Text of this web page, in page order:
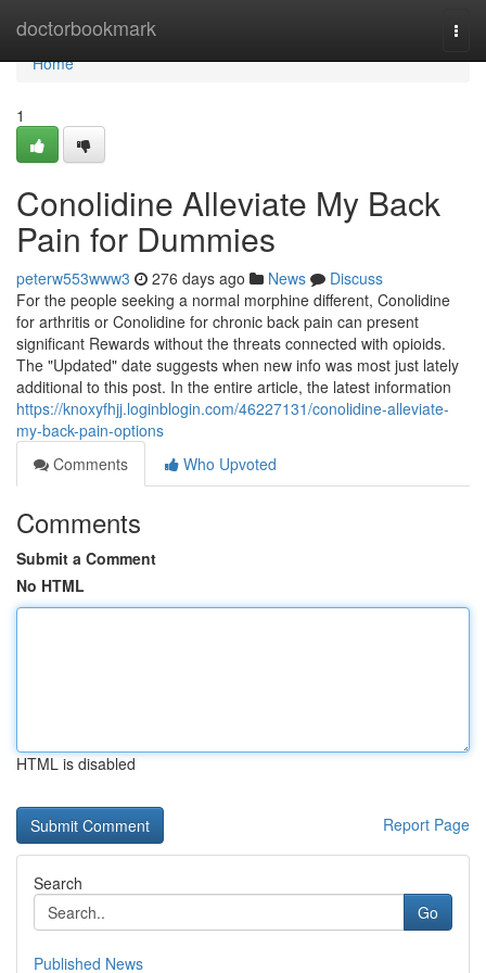
doctorbookmark
Home
Home
1
Conolidine Alleviate My Back
Pain for Dummies
peterw553www3 276 days ago News
Discuss
For the people seeking a normal morphine different, Conolidine
for arthritis or Conolidine for chronic back pain can present
significant Rewards without the threats connected with opioids.
The "Updated" date suggests when new info was most just lately
additional to this post. In the entire article, the latest information
https://knoxyfhjj.loginblogin.com/46227131/conolidine-alleviate-
my-back-pain-options
Comments
Who Upvoted
Comments
Submit a Comment
No HTML
HTML is disabled
Report Page
Search
Go
Published News